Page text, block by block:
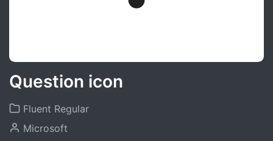
Question icon
Fluent Regular
Microsoft